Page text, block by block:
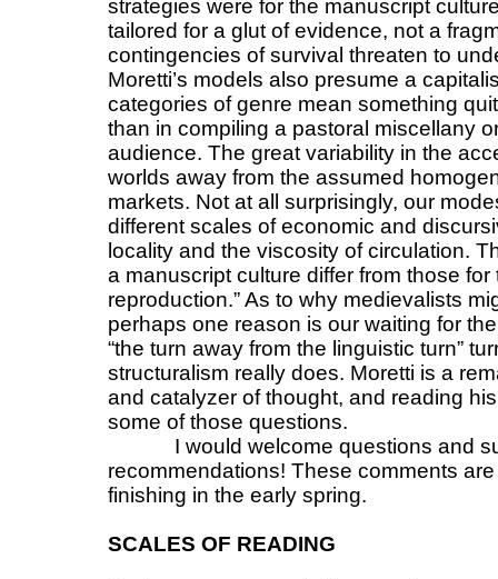
strategies were for the manuscript
tailored for a glut of evidence, not a
contingencies of survival threaten to
Moretti’s models also presume a
categories of genre mean something
than in compiling a pastoral miscellany
audience. The great variability in the
worlds away from the assumed
markets. Not at all surprisingly, our
different scales of economic and
locality and the viscosity of circulation.
a manuscript culture differ from those for
reproduction.” As to why medievalists
perhaps one reason is our waiting for
“the turn away from the linguistic turn”
structuralism really does. Moretti is a
and catalyzer of thought, and reading
some of those questions.
I would welcome questions and
recommendations! These comments
finishing in the early spring.
SCALES OF READING